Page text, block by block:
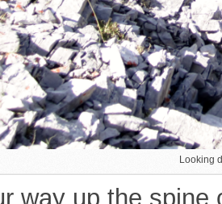
Looking
way up the